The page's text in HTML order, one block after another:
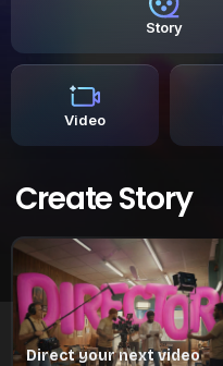
Story
Video
Create Story
Direct your next video